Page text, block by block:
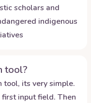
scholars and
indigenous
tool?
tool, its very simple.
input field. Then